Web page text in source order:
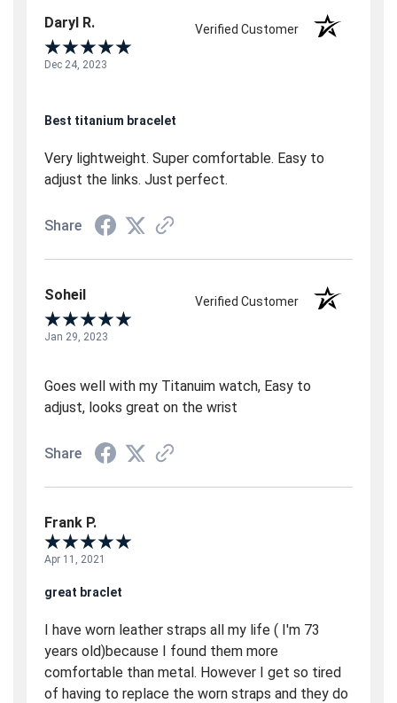
Daryl R. Verified Customer
Dec 24, 2023
Best titanium bracelet
Very lightweight. Super comfortable. Easy to
adjust the links. Just perfect.
Share
Soheil Verified Customer
Jan 29, 2023
Goes well with my Titanuim watch, Easy to
adjust, looks great on the wrist
Share
Frank P.
Apr 11, 2021
great braclet
I have worn leather straps all my life ( I'm 73
years old)because I found them more
comfortable than metal. However I get so tired
of having to replace the worn straps and they do